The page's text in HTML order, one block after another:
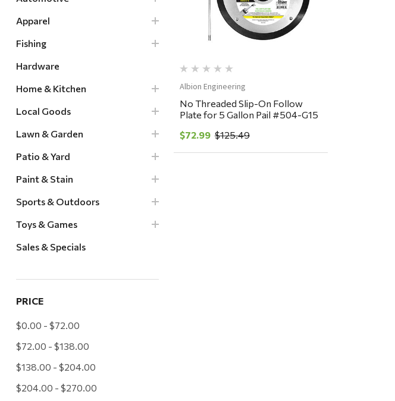
Apparel
Fishing
Hardware
Home & Kitchen
Local Goods
Lawn & Garden
Patio & Yard
Paint & Stain
Sports & Outdoors
Toys & Games
Sales & Specials
PRICE
$0.00 - $72.00
$72.00 - $138.00
$138.00 - $204.00
$204.00 - $270.00
Albion Engineering
No Threaded Slip-On Follow
Plate for 5 Gallon Pail #504-G15
$72.99 $125.49